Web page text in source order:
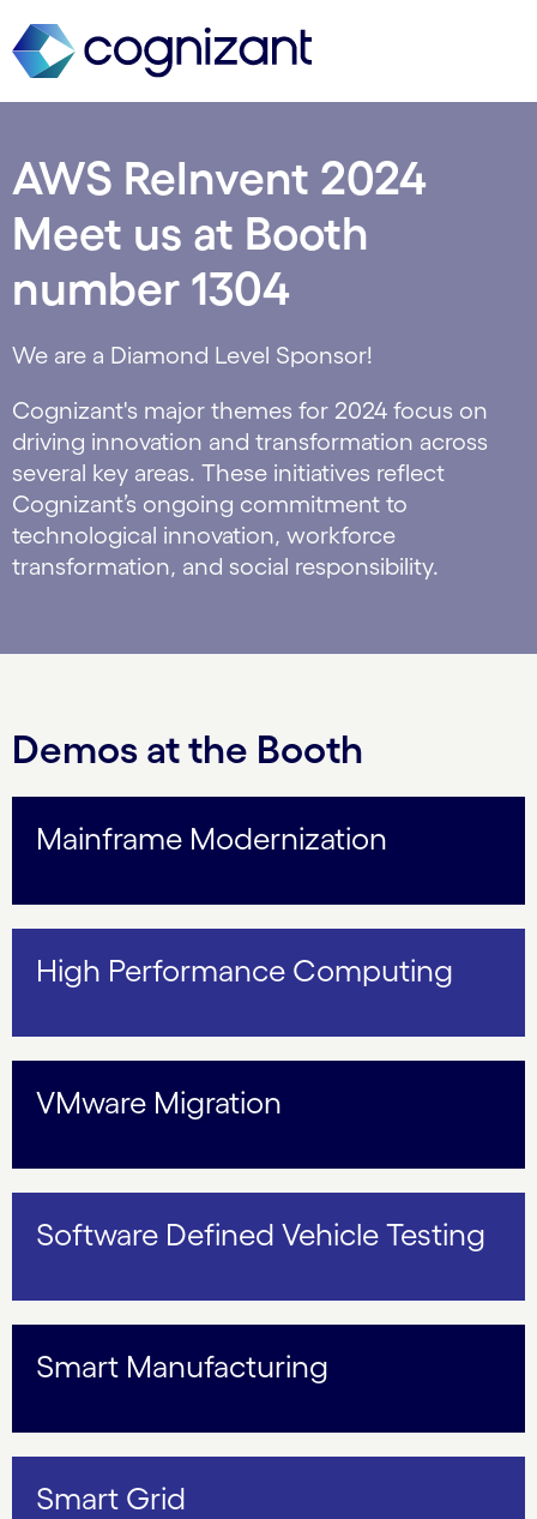
AWS ReInvent 2024
Meet us at Booth
number 1304
We are a Diamond Level Sponsor!
Cognizant's major themes for 2024 focus on
driving innovation and transformation across
several key areas. These initiatives reflect
Cognizant’s ongoing commitment to
technological innovation, workforce
transformation, and social responsibility.
Demos at the Booth
Mainframe Modernization
High Performance Computing
VMware Migration
Software Defined Vehicle Testing
Smart Manufacturing
Smart Grid